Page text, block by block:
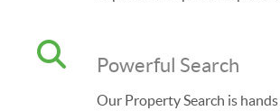
Powerful Search
Our Property Search is